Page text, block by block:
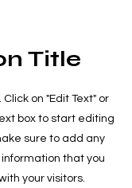
Title
on "Edit Text" or
box to start editing
sure to add any
that you
your visitors.